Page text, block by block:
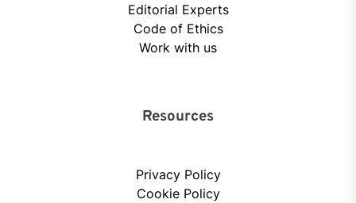
Editorial Experts
Code of Ethics
Work with us
Resources
Privacy Policy
Cookie Policy